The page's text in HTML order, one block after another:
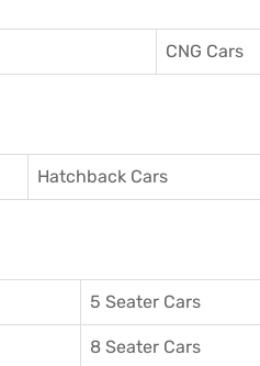
CNG Cars
Hatchback Cars
5 Seater Cars
8 Seater Cars